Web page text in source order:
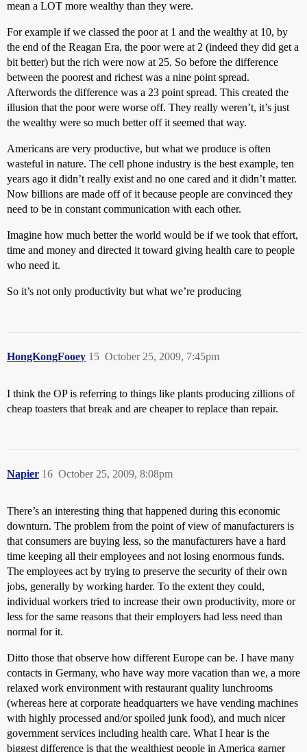
mean a LOT more wealthy than they were.
For example if we classed the poor at 1 and the wealthy at 10, by
the end of the Reagan Era, the poor were at 2 (indeed they did get a
bit better) but the rich were now at 25. So before the difference
between the poorest and richest was a nine point spread.
Afterwords the difference was a 23 point spread. This created the
illusion that the poor were worse off. They really weren’t, it’s just
the wealthy were so much better off it seemed that way.
Americans are very productive, but what we produce is often
wasteful in nature. The cell phone industry is the best example, ten
years ago it didn’t really exist and no one cared and it didn’t matter.
Now billions are made off of it because people are convinced they
need to be in constant communication with each other.
Imagine how much better the world would be if we took that effort,
time and money and directed it toward giving health care to people
who need it.
So it’s not only productivity but what we’re producing
HongKongFooey October 25, 2009, 7:45pm
15
I think the OP is referring to things like plants producing zillions of
cheap toasters that break and are cheaper to replace than repair.
Napier October 25, 2009, 8:08pm
16
There’s an interesting thing that happened during this economic
downturn. The problem from the point of view of manufacturers is
that consumers are buying less, so the manufacturers have a hard
time keeping all their employees and not losing enormous funds.
The employees act by trying to preserve the security of their own
jobs, generally by working harder. To the extent they could,
individual workers tried to increase their own productivity, more or
less for the same reasons that their employers had less need than
normal for it.
Ditto those that observe how different Europe can be. I have many
contacts in Germany, who have way more vacation than we, a more
relaxed work environment with restaurant quality lunchrooms
(whereas here at corporate headquarters we have vending machines
with highly processed and/or spoiled junk food), and much nicer
government services including health care. What I hear is the
biggest difference is that the wealthiest people in America garner